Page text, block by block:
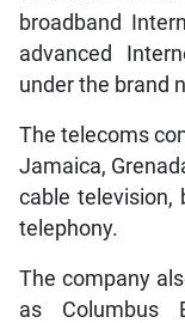
broadband
advanced
under the brand
The telecoms
Jamaica,
cable television,
telephony.
The company
as Columbus